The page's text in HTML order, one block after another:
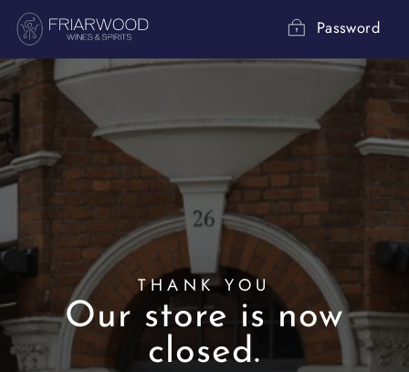
Skip
content
Password
THANK YOU
Our store is now
closed.